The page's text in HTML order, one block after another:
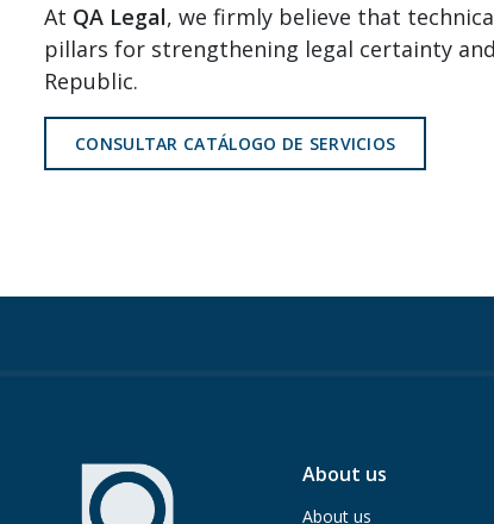
At QA Legal, we firmly believe that
pillars for strengthening legal certainty
Republic.
CONSULTAR CATÁLOGO DE SERVICIOS
About us
About us